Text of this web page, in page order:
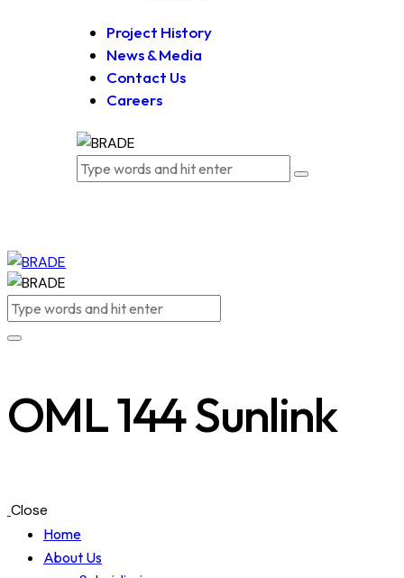
Project History
News & Media
Contact Us
Careers
OML 144 Sunlink
Close
Home
About Us